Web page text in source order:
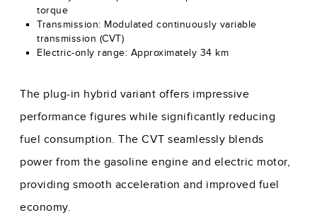
torque
Transmission: Modulated continuously variable
transmission (CVT)
Electric-only range: Approximately 34 km
The plug-in hybrid variant offers impressive
performance figures while significantly reducing
fuel consumption. The CVT seamlessly blends
power from the gasoline engine and electric motor,
providing smooth acceleration and improved fuel
economy.